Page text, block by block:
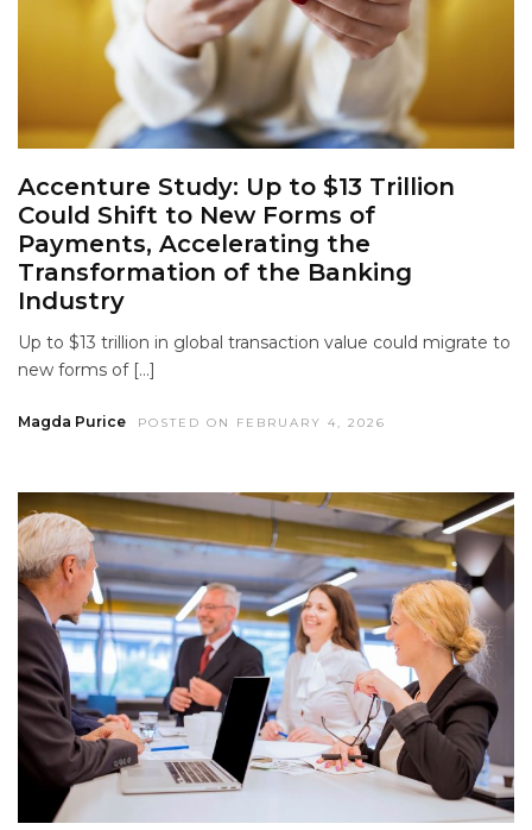
Accenture Study: Up to $13 Trillion
Could Shift to New Forms of
Payments, Accelerating the
Transformation of the Banking
Industry
Up to $13 trillion in global transaction value could migrate to
new forms of […]
Magda Purice POSTED ON FEBRUARY 4, 2026